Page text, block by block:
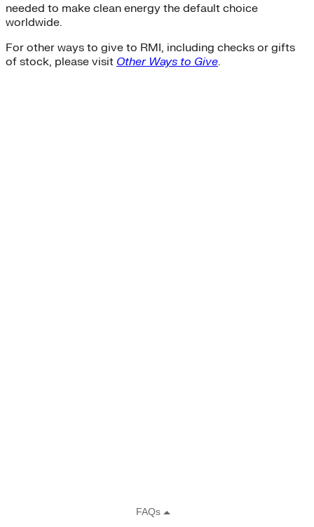
needed to make clean energy the default choice
worldwide.
For other ways to give to RMI, including checks or gifts
of stock, please visit Other Ways to Give.